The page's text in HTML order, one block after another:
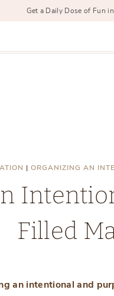
| ORGANIZING AN
Filled
an intentional and
Get a Daily Dose of Fun